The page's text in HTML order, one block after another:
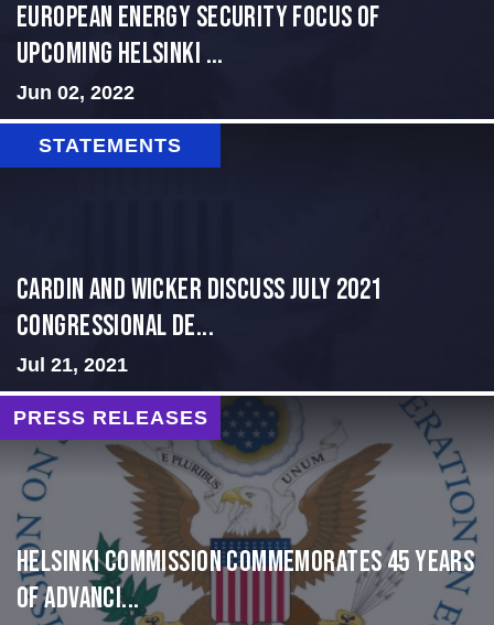
European Energy Security Focus of
Upcoming Helsinki ...
Jun 02, 2022
STATEMENTS
Cardin and Wicker Discuss July 2021
Congressional De...
Jul 21, 2021
PRESS RELEASES
Helsinki Commission Commemorates 45 Years
of Advanci...